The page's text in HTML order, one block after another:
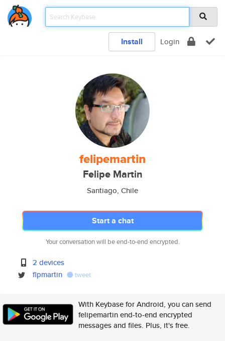
Install Login
felipemartin
Felipe Martin
Santiago, Chile
Start a chat
Your conversation will be end-to-end encrypted.
2 devices
flpmartin
tweet
With Keybase for Android, you can send
felipemartin end-to-end encrypted
messages and files. Plus, it's free.